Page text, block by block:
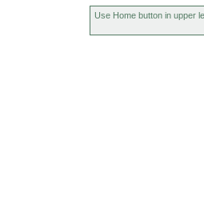
Use Home button in upper